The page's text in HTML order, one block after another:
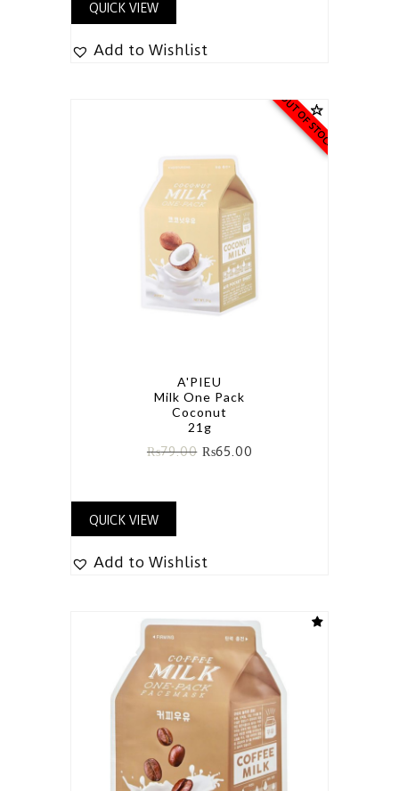
QUICK VIEW
Add to Wishlist
OUT OF STOCK
A'PIEU
Milk One Pack
Coconut
21g
₨79.00 ₨65.00
QUICK VIEW
Add to Wishlist